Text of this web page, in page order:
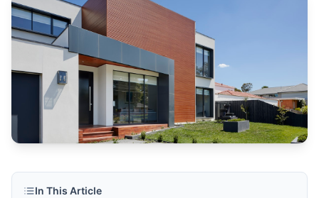
community
Published by Sonic Realty. For more information, visit
In This Article